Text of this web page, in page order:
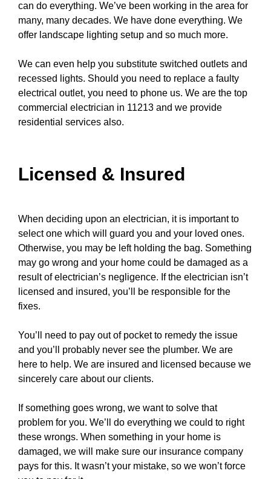
can do everything. We’ve been working in the area for
many, many decades. We have done everything. We
offer landscape lighting setup and so much more.
We can even help you substitute switched outlets and
recessed lights. Should you need to replace a faulty
electrical outlet, you need to phone us. We are the top
commercial electrician in 11213 and we provide
residential services also.
Licensed & Insured
When deciding upon an electrician, it is important to
select one which will guard you and your loved ones.
Otherwise, you may be left holding the bag. Something
may go wrong and your home could be damaged as a
result of electrician’s negligence. If the electrician isn’t
licensed and insured, you’ll be responsible for the
fixes.
You’ll need to pay out of pocket to remedy the issue
and you’ll probably never see the plumber. We are
here to help. We are insured and licensed because we
sincerely care about our clients.
If something goes wrong, we want to solve that
problem for you. We’ll do everything we could to right
these wrongs. When something in your home is
damaged, we will make sure our insurance company
pays for this. It wasn’t your mistake, so we won’t force